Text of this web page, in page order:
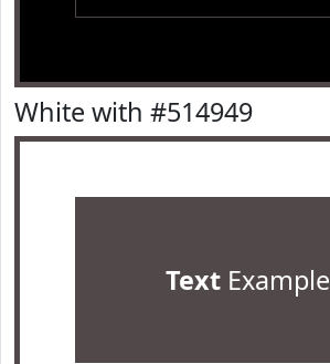
White with #514949
TextExample